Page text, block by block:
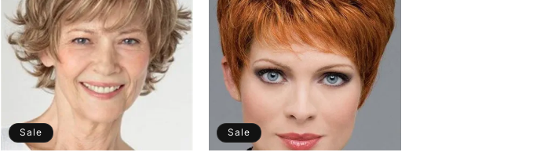
Sale Sale